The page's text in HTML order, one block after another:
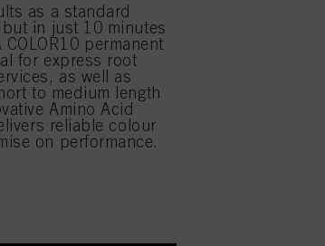
as a standard
in just 10 minutes
permanent
for express root
as well as
to medium length
Amino Acid
reliable colour
on performance.